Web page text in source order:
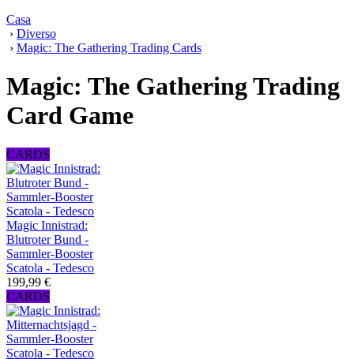
Casa
› Diverso
› Magic: The Gathering Trading Cards
Magic: The Gathering Trading
Card Game
CARDS
Magic Innistrad:
Blutroter Bund -
Sammler-Booster
Scatola - Tedesco
199,99 €
CARDS